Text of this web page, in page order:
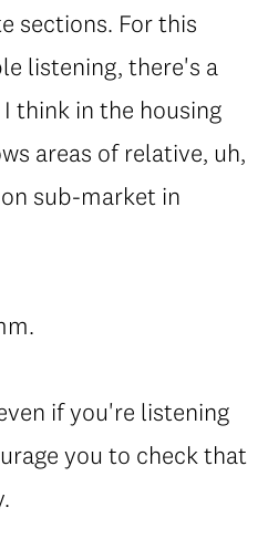
sections. For this
listening, there's a
think in the housing
areas of relative, uh,
sub-market in
if you're listening
you to check that